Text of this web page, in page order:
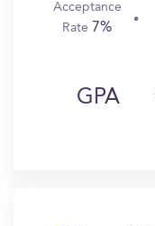
Acceptance
Rate 7%
GPA